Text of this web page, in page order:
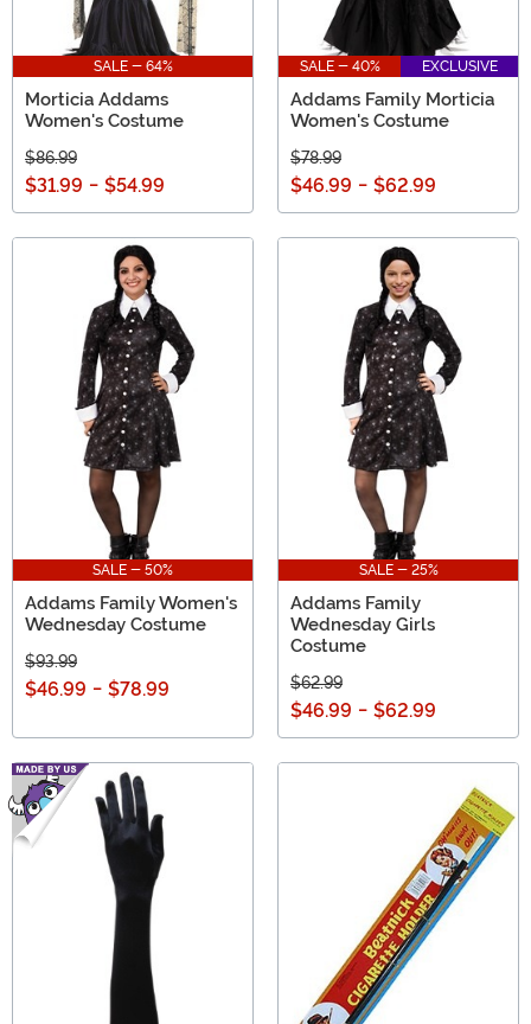
SALE - 64%
Morticia Addams
Women's Costume
$86.99
$31.99 - $54.99
SALE - 40% EXCLUSIVE
Addams Family Morticia
Women's Costume
$78.99
$46.99 - $62.99
SALE - 50%
Addams Family Women's
Wednesday Costume
$93.99
$46.99 - $78.99
SALE - 25%
Addams Family
Wednesday Girls
Costume
$62.99
$46.99 - $62.99